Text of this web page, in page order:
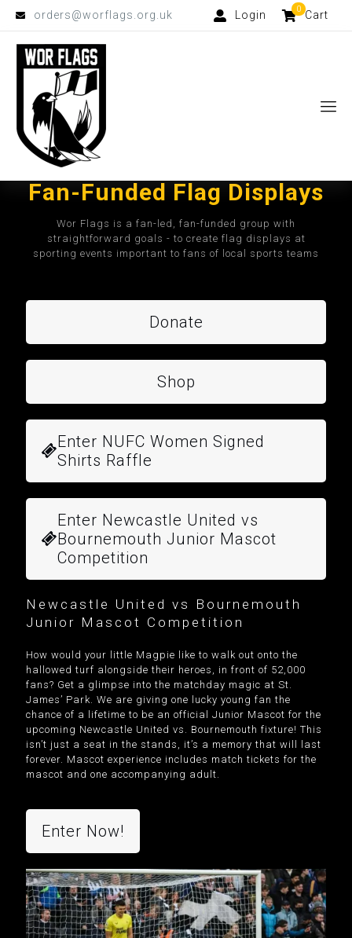
orders@worflags.org.uk Login 0 Cart
Fan-Funded Flag Displays
Wor Flags is a fan-led, fan-funded group with
straightforward goals - to create flag displays at
sporting events important to fans of local sports teams
Donate
Shop
Enter NUFC Women Signed
Shirts Raffle
Enter Newcastle United vs
Bournemouth Junior Mascot
Competition
Newcastle United vs Bournemouth
Junior Mascot Competition
How would your little Magpie like to walk out onto the
hallowed turf alongside their heroes, in front of 52,000
fans? Get a glimpse into the matchday magic at St.
James’ Park. We are giving one lucky young fan the
chance of a lifetime to be an official Junior Mascot for the
upcoming Newcastle United vs. Bournemouth fixture! This
isn’t just a seat in the stands, it’s a memory that will last
forever. Mascot experience includes match tickets for the
mascot and one accompanying adult.
Enter Now!